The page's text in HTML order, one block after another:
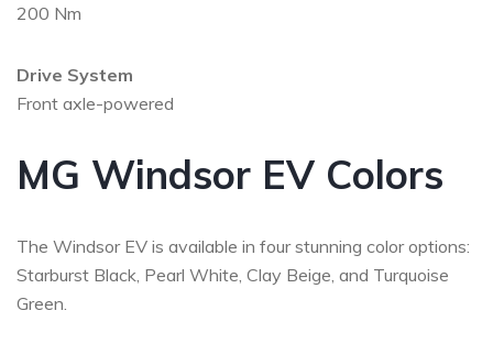
200 Nm
Drive System
Front axle-powered
MG Windsor EV Colors
The Windsor EV is available in four stunning color options:
Starburst Black, Pearl White, Clay Beige, and Turquoise
Green.